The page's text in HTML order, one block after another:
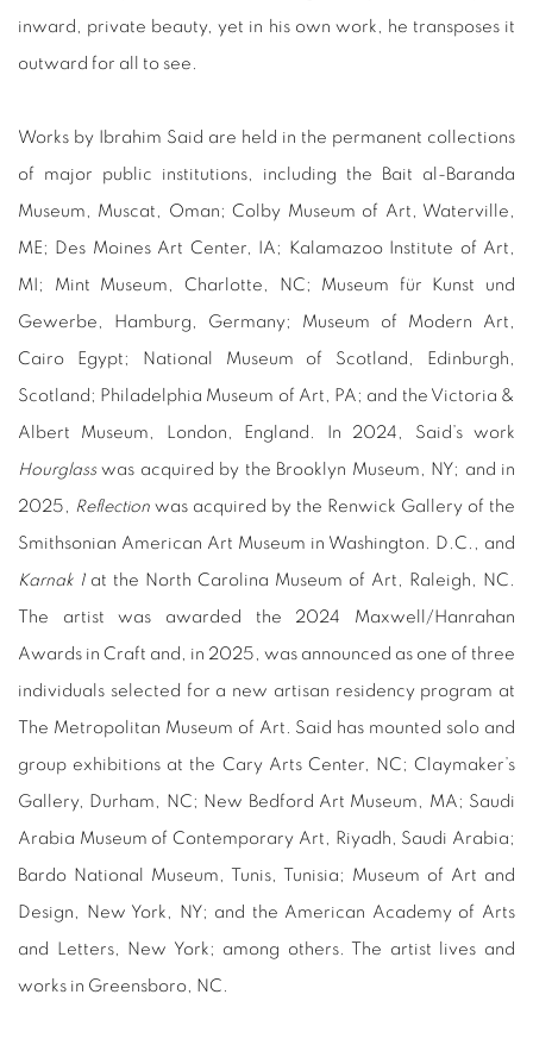
inward, private beauty, yet in his own work, he transposes it
outward for all to see.
Works by Ibrahim Said are held in the permanent collections
of major public institutions, including the Bait al-Baranda
Museum, Muscat, Oman; Colby Museum of Art, Waterville,
ME; Des Moines Art Center, IA; Kalamazoo Institute of Art,
MI; Mint Museum, Charlotte, NC; Museum für Kunst und
Gewerbe, Hamburg, Germany; Museum of Modern Art,
Cairo Egypt; National Museum of Scotland, Edinburgh,
Scotland; Philadelphia Museum of Art, PA; and the Victoria &
Albert Museum, London, England. In 2024, Said’s work
Hourglasswas acquired by the Brooklyn Museum, NY; and in
2025, Reflection was acquired by the Renwick Gallery of the
Smithsonian American Art Museum in Washington. D.C., and
Karnak 1at the North Carolina Museum of Art, Raleigh, NC.
The artist was awarded the 2024 Maxwell/Hanrahan
Awards in Craft and, in 2025, was announced as one of three
individuals selected for a new artisan residency program at
The Metropolitan Museum of Art. Said has mounted solo and
group exhibitions at the Cary Arts Center, NC; Claymaker’s
Gallery, Durham, NC; New Bedford Art Museum, MA; Saudi
Arabia Museum of Contemporary Art, Riyadh, Saudi Arabia;
Bardo National Museum, Tunis, Tunisia; Museum of Art and
Design, New York, NY; and the American Academy of Arts
and Letters, New York; among others. The artist lives and
works in Greensboro, NC.